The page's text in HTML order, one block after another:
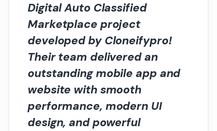
Digital Auto Classified
Marketplace project
developed by Cloneifypro!
Their team delivered an
outstanding mobile app and
website with smooth
performance, modern UI
design, and powerful